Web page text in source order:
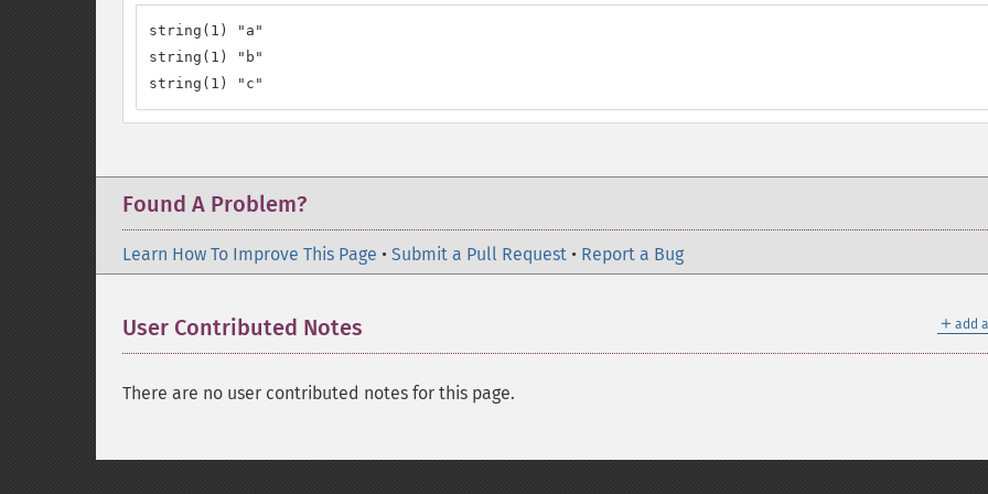
string(1) "a"
string(1) "b"
string(1) "c"
Found A Problem?
Learn How To Improve This Page • Submit a Pull Request • Report a Bug
＋ add
User Contributed Notes
There are no user contributed notes for this page.